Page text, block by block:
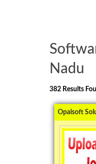
Nadu
382 Results
Opalsoft